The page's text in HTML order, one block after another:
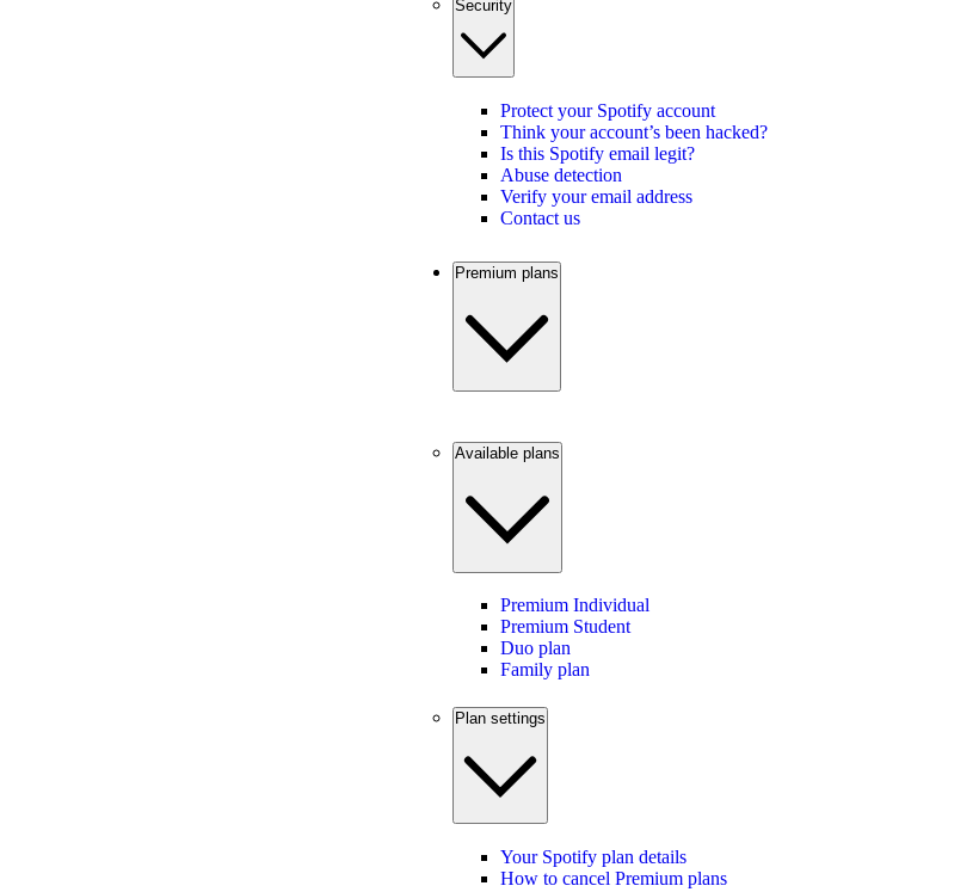
Security
Protect your Spotify account
Think your account’s been hacked?
Is this Spotify email legit?
Abuse detection
Verify your email address
Contact us
Premium plans
Available plans
Premium Individual
Premium Student
Duo plan
Family plan
Plan settings
Your Spotify plan details
How to cancel Premium plans